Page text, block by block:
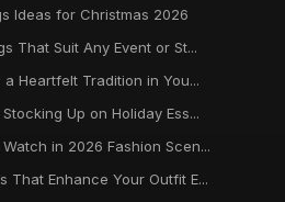
Ideas for Christmas 2026
That Suit Any Event or St...
Heartfelt Tradition in You...
Up on Holiday Ess...
in 2026 Fashion Scen...
That Enhance Your Outfit E...